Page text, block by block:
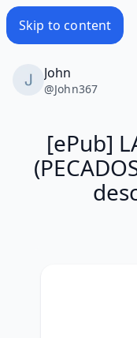
Skip to content
John
@John367
[ePub]